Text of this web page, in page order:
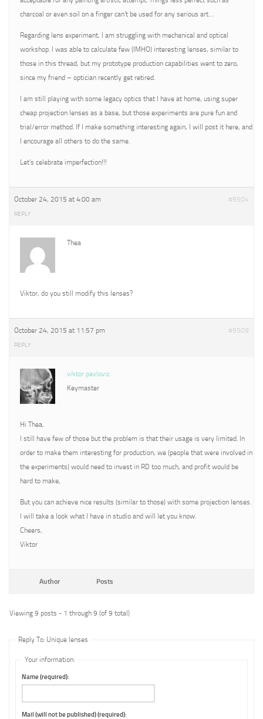
charcoal or even soil on a finger can’t be used for any serious art…
Regarding lens experiment, I am struggling with mechanical and optical
workshop. I was able to calculate few (IMHO) interesting lenses, similar to
those in this thread, but my prototype production capabilities went to zero,
since my friend – optician recently get retired.
I am still playing with some legacy optics that I have at home, using super
cheap projection lenses as a base, but those experiments are pure fun and
trial/error method. If I make something interesting again, I will post it here, and
I encourage all others to do the same.
Let’s celebrate imperfection!!!
October 24, 2015 at 4:00 am #9504
REPLY
Thea
Viktor, do you still modify this lenses?
October 24, 2015 at 11:57 pm #9509
REPLY
viktor pavlovic
Keymaster
Hi Thea,
I still have few of those but the problem is that their usage is very limited. In
order to make them interesting for production, we (people that were involved in
the experiments) would need to invest in RD too much, and profit would be
hard to make,
But you can achieve nice results (similar to those) with some projection lenses.
I will take a look what I have in studio and will let you know.
Cheers,
Viktor
Author Posts
Viewing 9 posts - 1 through 9 (of 9 total)
Reply To: Unique lenses
Your information:
Name (required):
Mail (will not be published) (required):